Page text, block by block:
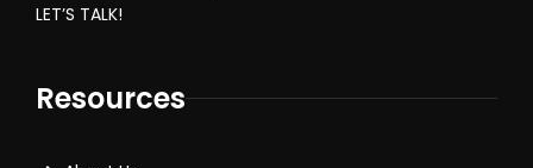
LET’S TALK!
Resources